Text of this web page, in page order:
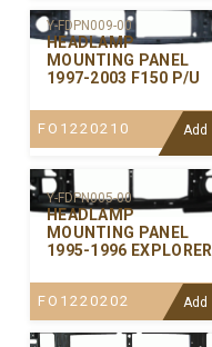
Y-FDPN009-00
HEADLAMP
MOUNTING PANEL
1997-2003 F150 P/U
FO1220210 Add
Y-FDPN005-00
HEADLAMP
MOUNTING PANEL
1995-1996 EXPLORER
FO1220202 Add